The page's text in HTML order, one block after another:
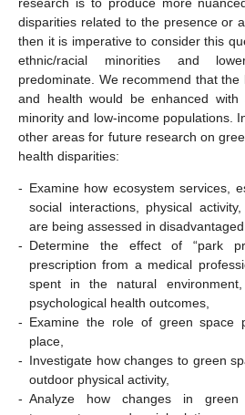
disparities related to the presence or
then it is imperative to consider this
ethnic/racial minorities and
predominate. We recommend that
and health would be enhanced with
minority and low-income populations.
other areas for future research on
health disparities:
- Examine how ecosystem services,
social interactions, physical
are being assessed in
- Determine the effect of “park
prescription from a medical
spent in the natural
psychological health outcomes,
- Examine the role of green space
place,
- Investigate how changes to green
outdoor physical activity,
- Analyze how changes in